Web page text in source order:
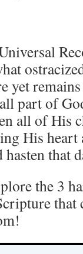
yet
part of
all of His
His
that
the 3
that